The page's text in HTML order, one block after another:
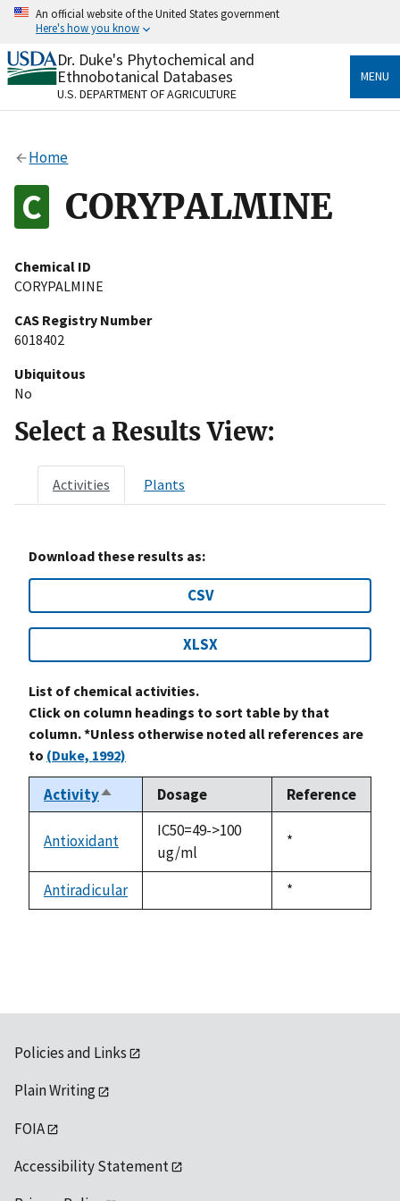
Skip
content
An official website of the United States government
Here's how you know
Official websites use .gov
A.govwebsite belongs to an official government
organization in the United States.
Alock
to the .gov website. Share sensitive information only
on official, secure websites.
Dr. Duke's Phytochemical and
Ethnobotanical Databases
U.S. DEPARTMENT OF AGRICULTURE
MENU
Home
CORYPALMINE
Chemical ID
CORYPALMINE
CAS Registry Number
6018402
Ubiquitous
No
Select a Results View:
Activities Plants
Download these results as:
CSV
XLSX
List of chemical activities.
Click on column headings to sort table by that
column. *Unless otherwise noted all references are
to (Duke, 1992)
ActivitySort
descending
Dosage Reference
Antioxidant
IC50=49->100
ug/ml
Duke,
*
Antiradicular
Duke,
1992
*
Policies and Links
Plain Writing
FOIA
Accessibility Statement